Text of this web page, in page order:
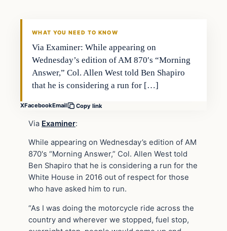
WHAT YOU NEED TO KNOW
Via Examiner: While appearing on
Wednesday’s edition of AM 870′s “Morning
Answer,” Col. Allen West told Ben Shapiro
that he is considering a run for […]
XFacebookEmail Copy link
Via Examiner:
While appearing on Wednesday’s edition of AM
870′s “Morning Answer,” Col. Allen West told
Ben Shapiro that he is considering a run for the
White House in 2016 out of respect for those
who have asked him to run.
“As I was doing the motorcycle ride across the
country and wherever we stopped, fuel stop,